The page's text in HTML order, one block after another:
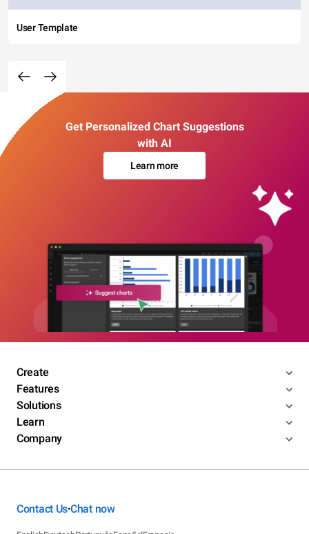
User Template
Get Personalized Chart Suggestions
with AI
Learn more
Create
Features
Solutions
Learn
Company
Contact Us•Chat now